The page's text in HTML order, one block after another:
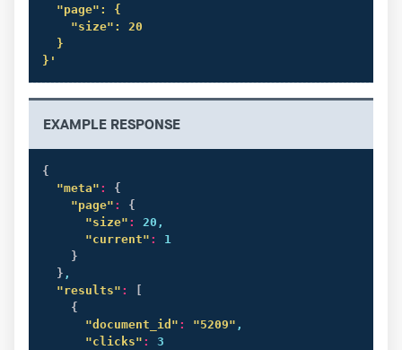
  "page": {
    "size": 20
  }
}'
EXAMPLE RESPONSE
{
"meta" :
{
"page" :
{
"size" :
20,
"current" :
1
}
} ,
"results" :
[
{
"document_id" : "5209" ,
"clicks" :
3